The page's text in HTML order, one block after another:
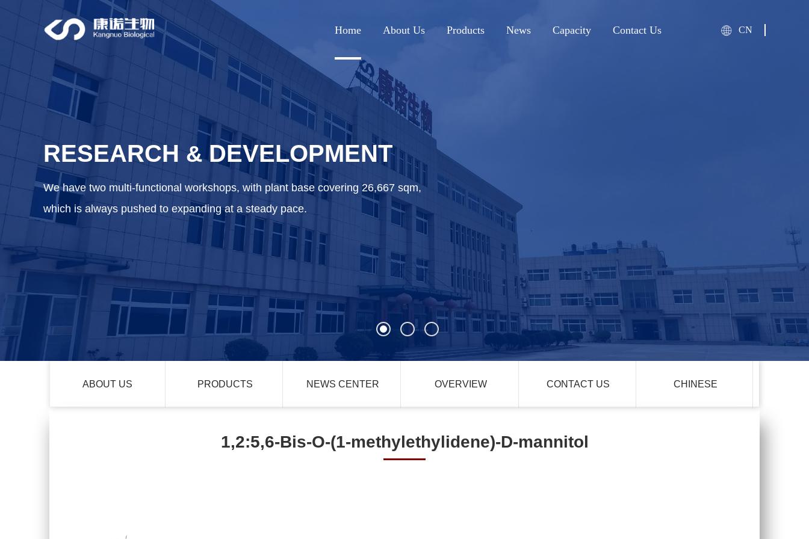
Home About Us Products News Capacity Contact Us CN
RESEARCH &DEVELOPMENT
We have two multi-functional workshops, with plant base covering 26,667 sqm,
which is always pushed to expanding at a steady pace.
ABOUT US PRODUCTS NEWS CENTER OVERVIEW CONTACT US CHINESE
1,2:5,6-Bis-O-(1-methylethylidene)-D-mannitol